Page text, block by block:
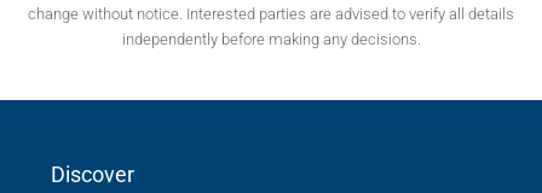
change without notice. Interested parties are advised to verify all details
independently before making any decisions.
Discover